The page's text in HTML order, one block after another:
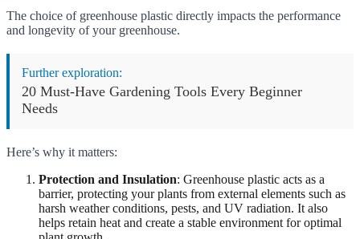
The choice of greenhouse plastic directly impacts the performance
and longevity of your greenhouse.
Further exploration:
20 Must-Have Gardening Tools Every Beginner
Needs
Here’s why it matters:
Protection and Insulation: Greenhouse plastic acts as a
barrier, protecting your plants from external elements such as
harsh weather conditions, pests, and UV radiation. It also
helps retain heat and create a stable environment for optimal